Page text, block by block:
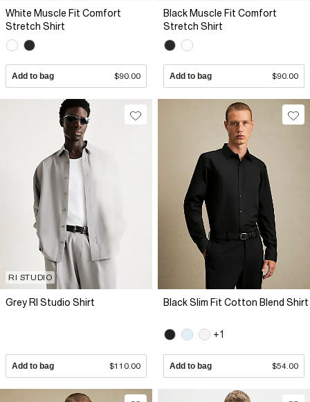
White Muscle Fit Comfort
Stretch Shirt
Add to bag $90.00
Black Muscle Fit Comfort
Stretch Shirt
Add to bag $90.00
RI STUDIO
Grey RI Studio Shirt
Add to bag $110.00
Black Slim Fit Cotton Blend Shirt
+1
Add to bag $54.00